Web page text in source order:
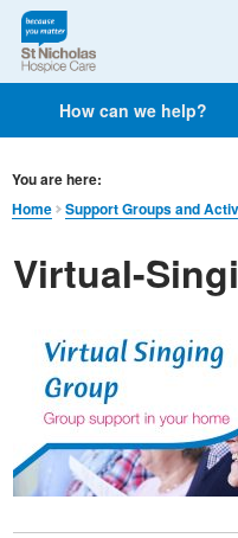
How can we help?
You are here:
Home
Support Groups and
Virtual-